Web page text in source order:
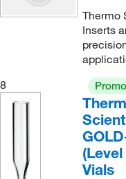
Thermo
Inserts
8
Vials